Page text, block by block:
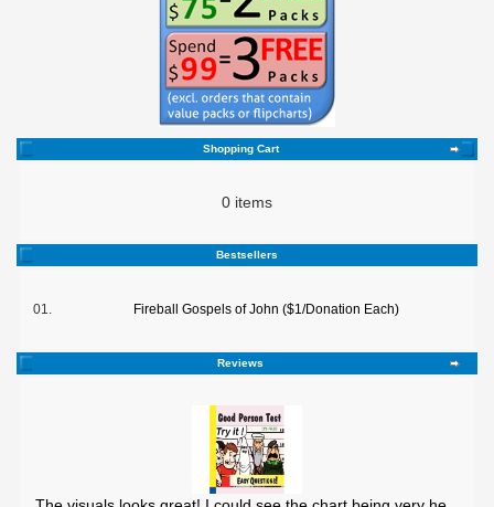
Shopping Cart
0 items
Bestsellers
01. Fireball Gospels of John ($1/Donation Each)
Reviews